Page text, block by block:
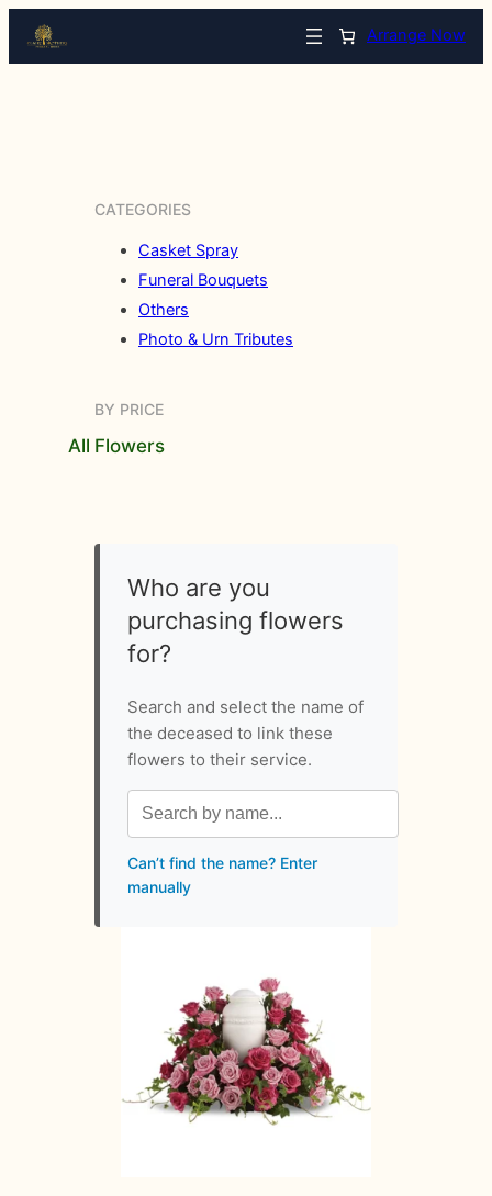
Arrange Now
CATEGORIES
Casket Spray
Funeral Bouquets
Others
Photo & Urn Tributes
BY PRICE
All Flowers
Who are you
purchasing flowers
for?
Search and select the name of
the deceased to link these
flowers to their service.
Can’t find the name? Enter
manually